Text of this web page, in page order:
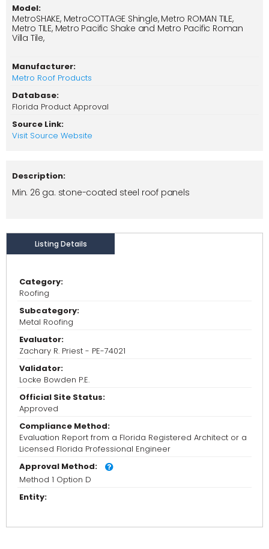
Model:
MetroSHAKE, MetroCOTTAGE Shingle, Metro ROMAN TILE,
Metro TILE, Metro Pacific Shake and Metro Pacific Roman
Villa Tile,
Manufacturer:
Metro Roof Products
Database:
Florida Product Approval
Source Link:
Visit Source Website
Description:
Min. 26 ga. stone-coated steel roof panels
Listing Details
Category:
Roofing
Subcategory:
Metal Roofing
Evaluator:
Zachary R. Priest - PE-74021
Validator:
Locke Bowden P.E.
Official Site Status:
Approved
Compliance Method:
Evaluation Report from a Florida Registered Architect or a
Licensed Florida Professional Engineer
Approval Method:
Method 1 Option D
Entity: